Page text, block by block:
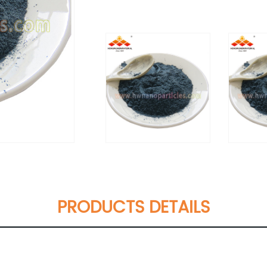
PRODUCTS DETAILS